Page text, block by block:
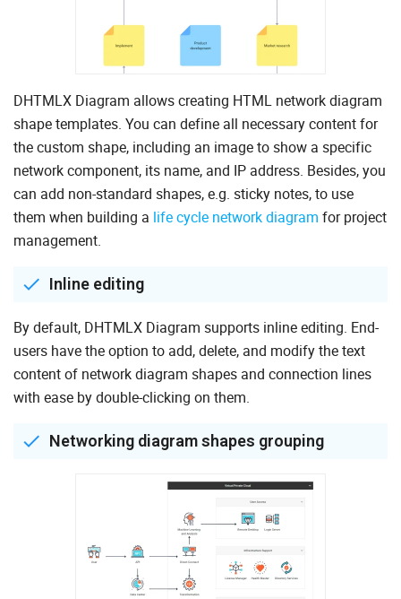
DHTMLX Diagram allows creating HTML network diagram
shape templates. You can define all necessary content for
the custom shape, including an image to show a specific
network component, its name, and IP address. Besides, you
can add non-standard shapes, e.g. sticky notes, to use
them when building a life cycle network diagram for project
management.
Inline editing
By default, DHTMLX Diagram supports inline editing. End-
users have the option to add, delete, and modify the text
content of network diagram shapes and connection lines
with ease by double-clicking on them.
Networking diagram shapes grouping